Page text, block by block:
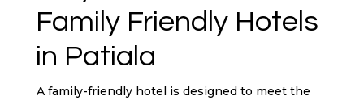
Family Friendly Hotels
in Patiala
A family-friendly hotel is designed to meet the